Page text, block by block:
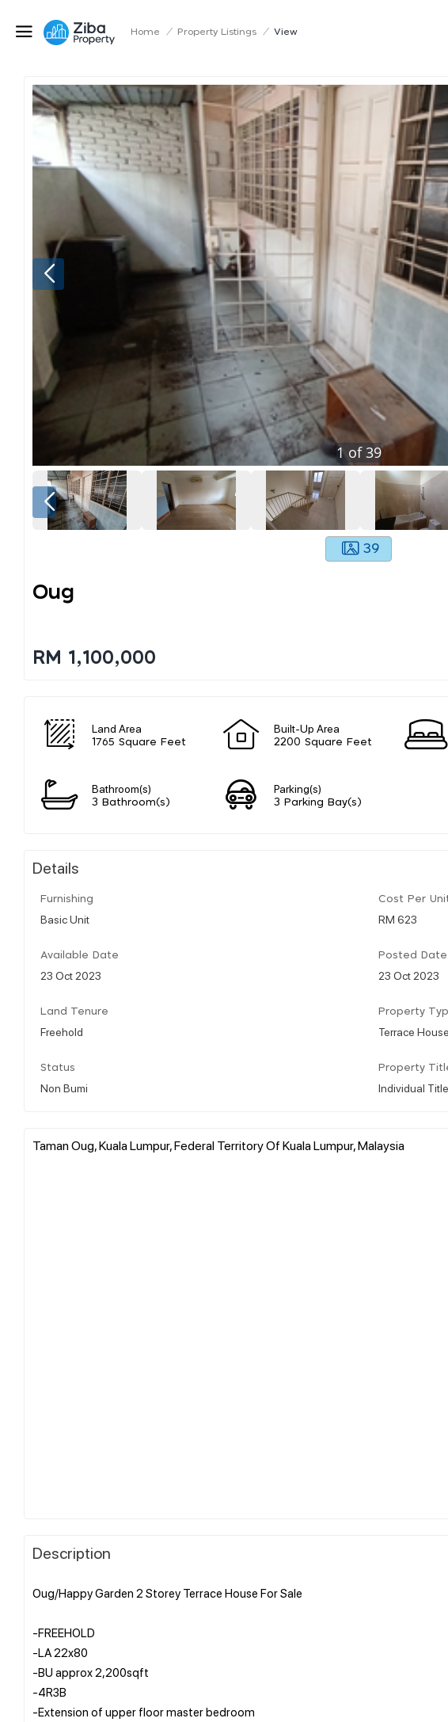
Home / Property Listings / View
1of39
39
Oug
RM 1,100,000
Land Area
1765 Square Feet
Built-Up Area
2200 Square Feet
Bathroom(s)
3 Bathroom(s)
Parking(s)
3 Parking Bay(s)
Details
Furnishing
Basic Unit
Cost Per
RM 623
Available Date
23 Oct 2023
Posted Date
23 Oct 2023
Land Tenure
Freehold
Property
Terrace
Status
Non Bumi
Property
Individual Title
Taman Oug, Kuala Lumpur, Federal Territory Of Kuala Lumpur, Malaysia
Description
Oug/Happy Garden 2 Storey Terrace House For Sale
-FREEHOLD
-LA 22x80
-BU approx 2,200sqft
-4R3B
-Extension of upper floor master bedroom